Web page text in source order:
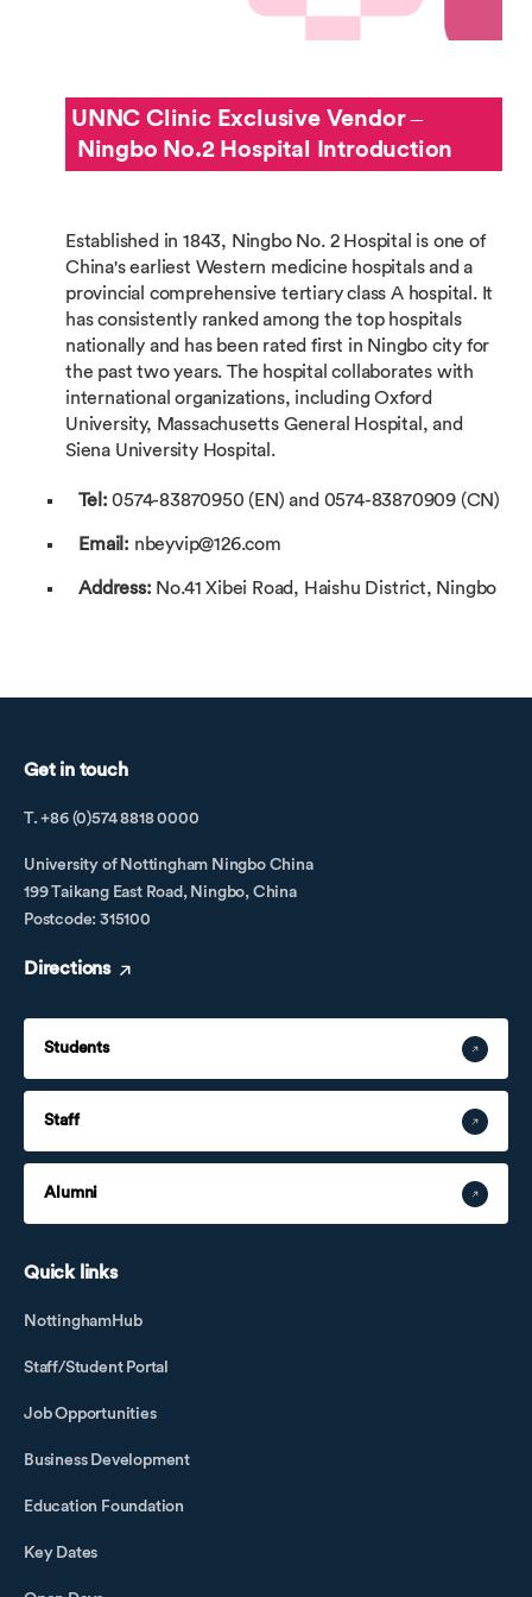
UNNC Clinic Exclusive Vendor –
Ningbo No.2 Hospital Introduction
Established in 1843, Ningbo No. 2 Hospital is one of
China's earliest Western medicine hospitals and a
provincial comprehensive tertiary class A hospital. It
has consistently ranked among the top hospitals
nationally and has been rated first in Ningbo city for
the past two years. The hospital collaborates with
international organizations, including Oxford
University, Massachusetts General Hospital, and
Siena University Hospital.
Tel: 0574-83870950 (EN) and 0574-83870909 (CN)
Email: nbeyvip@126.com
Address: No.41 Xibei Road, Haishu District, Ningbo
Get in touch
T. +86 (0)574 8818 0000
University of Nottingham Ningbo China
199 Taikang East Road, Ningbo, China
Postcode: 315100
Directions
Students
Staff
Alumni
Quick links
NottinghamHub
Staff/Student Portal
Job Opportunities
Business Development
Education Foundation
Key Dates